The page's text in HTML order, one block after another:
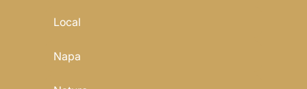
Local
Napa